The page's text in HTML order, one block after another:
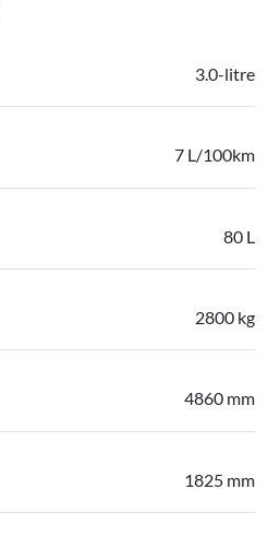
3.0-litre
7 L/100km
80 L
2800 kg
4860 mm
1825 mm